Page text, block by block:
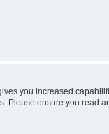
you increased
Please ensure you read